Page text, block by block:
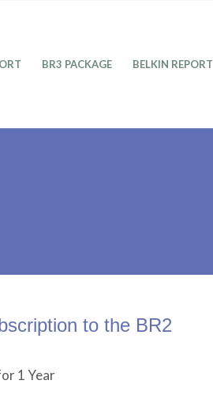
BR3 PACKAGE BELKIN REPORT
to the BR2
1 Year